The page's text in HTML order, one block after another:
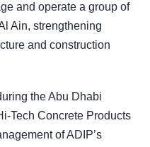
and operate a group of
Ain, strengthening
and construction
the Abu Dhabi
Tech Concrete Products
of ADIP’s